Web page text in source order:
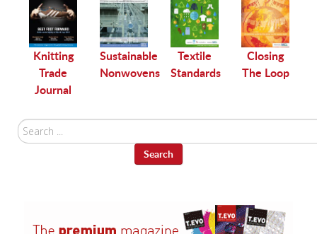
Knitting
Trade
Journal
Sustainable
Nonwovens
Textile
Standards
Closing
The Loop
Search
...
Search